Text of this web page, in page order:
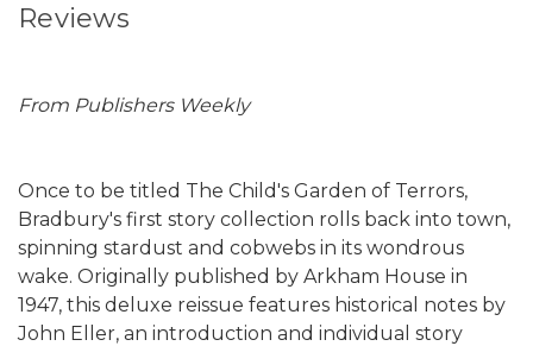
Reviews
From Publishers Weekly
Once to be titled The Child's Garden of Terrors,
Bradbury's first story collection rolls back into town,
spinning stardust and cobwebs in its wondrous
wake. Originally published by Arkham House in
1947, this deluxe reissue features historical notes by
John Eller, an introduction and individual story